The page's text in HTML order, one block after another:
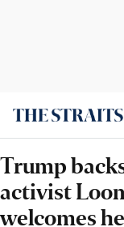
Trump
activist
welcomes